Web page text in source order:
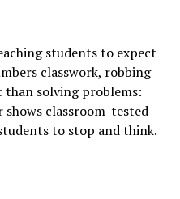
students to expect
classwork, robbing
solving problems:
classroom-tested
to stop and think.